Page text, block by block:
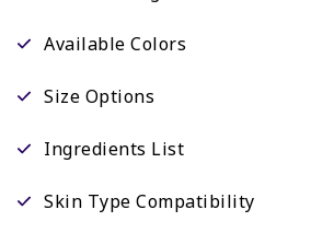
Available Colors
Size Options
Ingredients List
Skin Type Compatibility